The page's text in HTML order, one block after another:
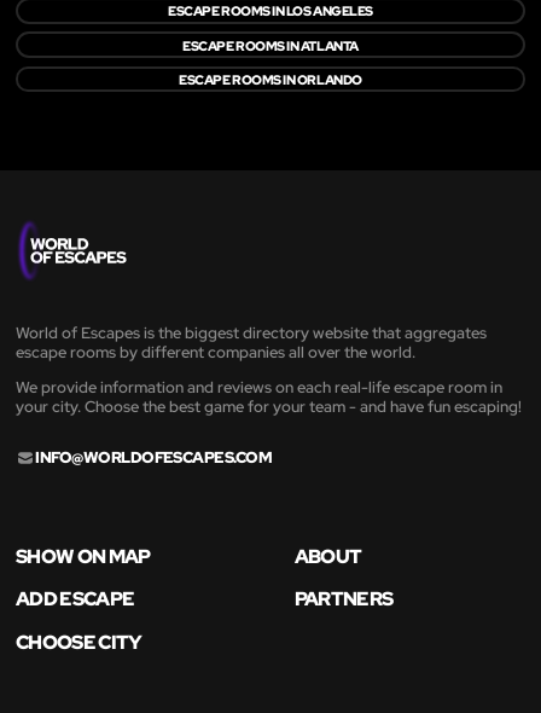
ESCAPE ROOMS IN LOS ANGELES
ESCAPE ROOMS IN ATLANTA
ESCAPE ROOMS IN ORLANDO
World of Escapes is the biggest directory website that aggregates
escape rooms by different companies all over the world.
We provide information and reviews on each real-life escape room in
your city. Choose the best game for your team - and have fun escaping!
INFO@WORLDOFESCAPES.COM
SHOW ON MAP
ABOUT
ADD ESCAPE
PARTNERS
CHOOSE CITY